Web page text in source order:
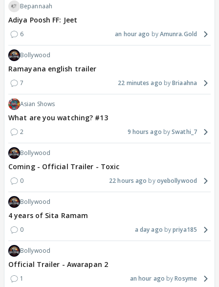
Bepannaah
Adiya Poosh FF: Jeet
6 an hour ago Amunra.Gold
Bollywood
Ramayana english trailer
7 22 minutes ago Briaahna
Asian Shows
What are you watching? #13
2 9 hours ago Swathi_7
Bollywood
Coming - Official Trailer - Toxic
0 22 hours ago oyebollywood
Bollywood
4 years of Sita Ramam
0 a day ago priya185
Bollywood
Official Trailer - Awarapan 2
1 an hour ago Rosyme